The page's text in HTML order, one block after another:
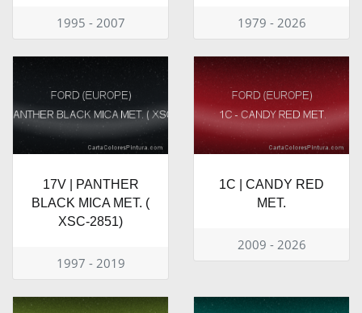
1995 - 2007 1979 - 2026
17V | PANTHER
BLACK MICA MET. (
XSC-2851)
1997 - 2019
1C | CANDY RED
MET.
2009 - 2026